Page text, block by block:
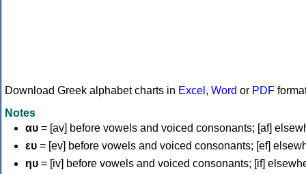
Download Greek alphabet charts in Excel , Word or PDF
Notes
αυ = [av] before vowels and voiced consonants; [af]
ευ = [ev] before vowels and voiced consonants; [ef]
ηυ = [iv] before vowels and voiced consonants; [if]